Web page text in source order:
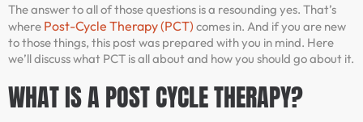
The answer to all of those questions is a resounding yes. That’s
where Post-Cycle Therapy (PCT) comes in. And if you are new
to those things, this post was prepared with you in mind. Here
we’ll discuss what PCT is all about and how you should go about it.
WHAT IS A POST CYCLE THERAPY?